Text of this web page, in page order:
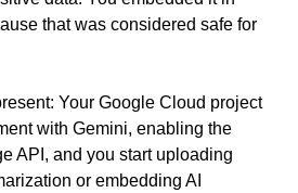
that was considered safe for
Your Google Cloud project
with Gemini, enabling the
API, and you start uploading
or embedding AI